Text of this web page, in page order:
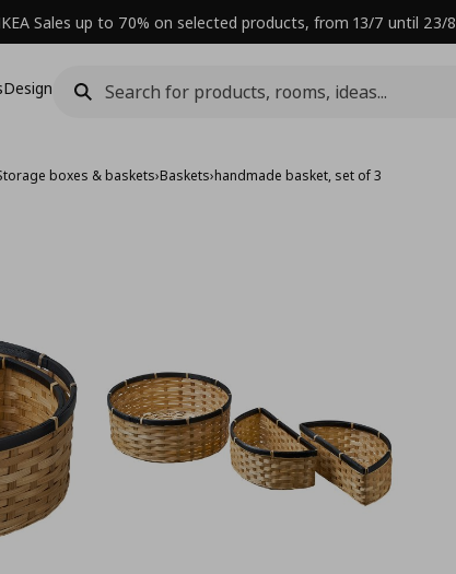
Sales up to 70% on selected products, from 13/7 until 23/8
Design
boxes & baskets›Baskets›handmade basket, set of 3